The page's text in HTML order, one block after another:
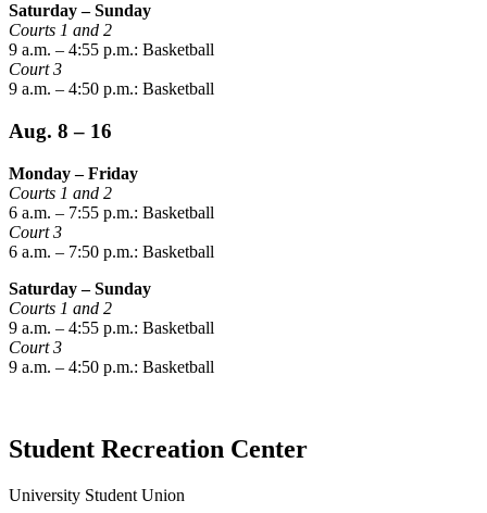
Saturday – Sunday
Courts 1 and 2
9 a.m. – 4:55 p.m.: Basketball
Court 3
9 a.m. – 4:50 p.m.: Basketball
Aug. 8 – 16
Monday – Friday
Courts 1 and 2
6 a.m. – 7:55 p.m.: Basketball
Court 3
6 a.m. – 7:50 p.m.: Basketball
Saturday – Sunday
Courts 1 and 2
9 a.m. – 4:55 p.m.: Basketball
Court 3
9 a.m. – 4:50 p.m.: Basketball
Student Recreation Center
University Student Union